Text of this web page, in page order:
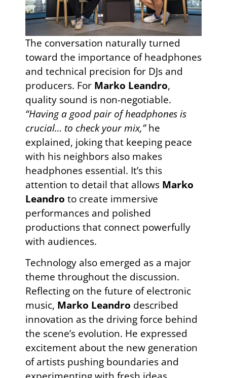
The conversation naturally turned
toward the importance of headphones
and technical precision for DJs and
producers. For Marko Leandro,
quality sound is non-negotiable.
“Having a good pair of headphones is
crucial… to check your mix,”he
explained, joking that keeping peace
with his neighbors also makes
headphones essential. It’s this
attention to detail that allows Marko
Leandro to create immersive
performances and polished
productions that connect powerfully
with audiences.
Technology also emerged as a major
theme throughout the discussion.
Reflecting on the future of electronic
music, Marko Leandro described
innovation as the driving force behind
the scene’s evolution. He expressed
excitement about the new generation
of artists pushing boundaries and